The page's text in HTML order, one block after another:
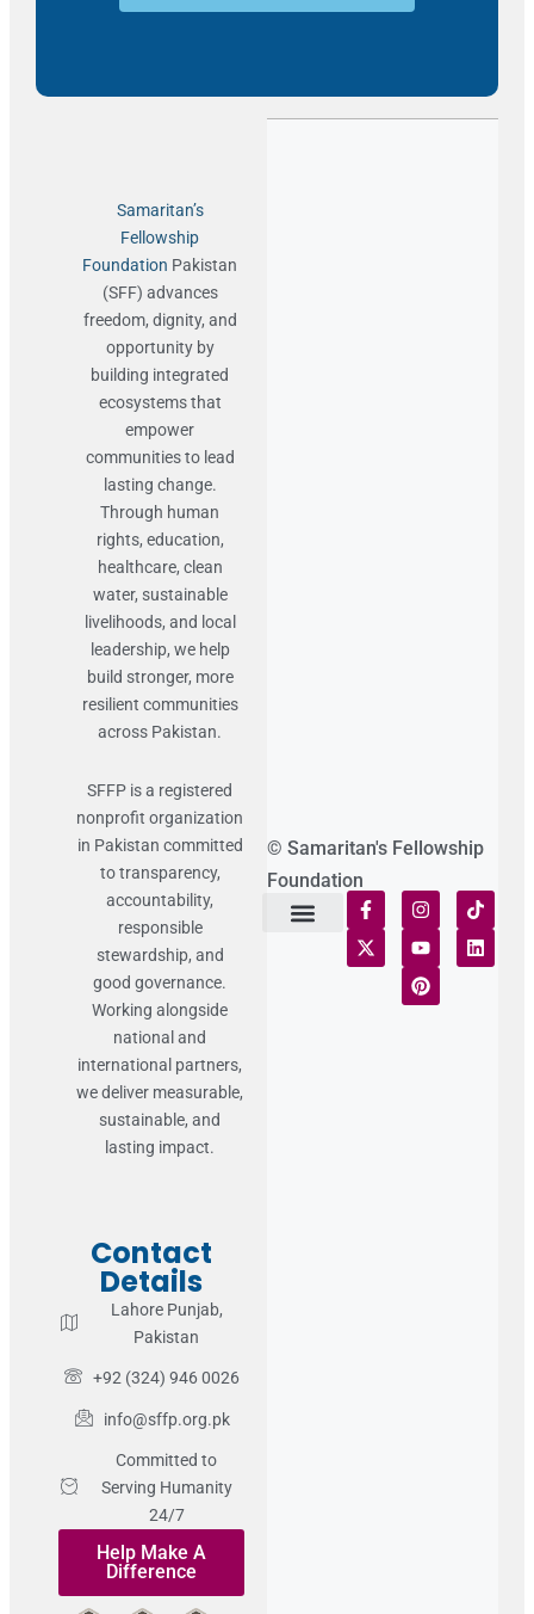
Samaritan’s
Fellowship
Foundation Pakistan
(SFF) advances
freedom, dignity, and
opportunity by
building integrated
ecosystems that
empower
communities to lead
lasting change.
Through human
rights, education,
healthcare, clean
water, sustainable
livelihoods, and local
leadership, we help
build stronger, more
resilient communities
across Pakistan.
SFFP is a registered
nonprofit organization
in Pakistan committed
to transparency,
accountability,
responsible
stewardship, and
good governance.
Working alongside
national and
international partners,
we deliver measurable,
sustainable, and
lasting impact.
Contact
Details
Lahore Punjab,
Pakistan
+92 (324) 946 0026
info@sffp.org.pk
Committed to
Serving Humanity
24/7
Help Make A
Difference
© Samaritan's Fellowship
Foundation